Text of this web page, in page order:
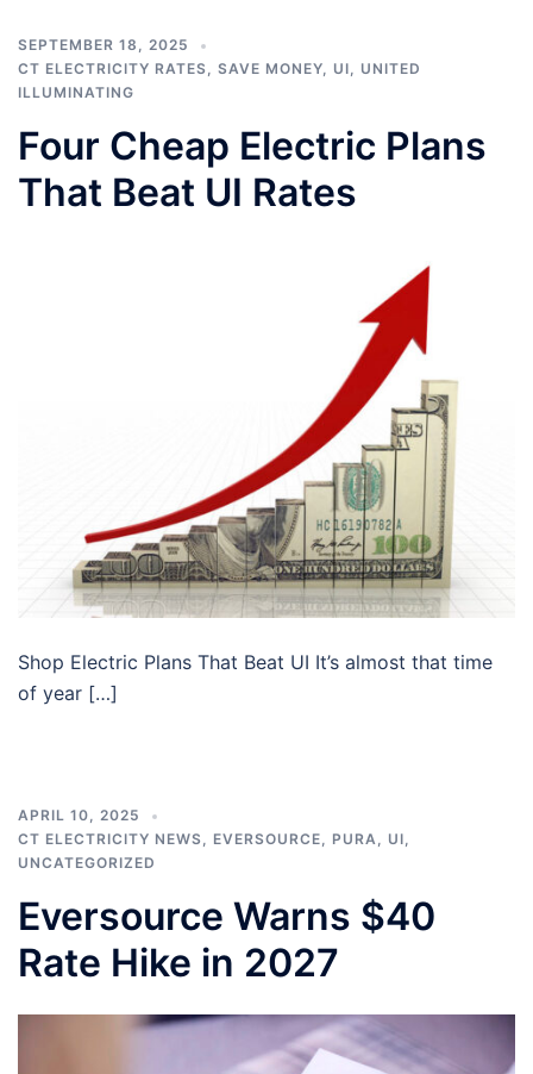
SEPTEMBER 18, 2025
CT ELECTRICITY RATES, SAVE MONEY, UI, UNITED
ILLUMINATING
Four Cheap Electric Plans
That Beat UI Rates
Shop Electric Plans That Beat UI It’s almost that time
of year […]
APRIL 10, 2025
CT ELECTRICITY NEWS
EVERSOURCE PURA UI
UNCATEGORIZED
Eversource Warns $40
Rate Hike in 2027